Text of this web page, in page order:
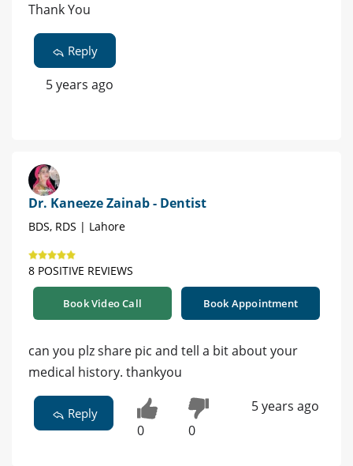
Thank You
Reply
5 years ago
Dr. Kaneeze Zainab - Dentist
BDS, RDS | Lahore
8 POSITIVE REVIEWS
Book Video Call Book Appointment
can you plz share pic and tell a bit about your
medical history. thankyou
Reply
0 0
5 years ago